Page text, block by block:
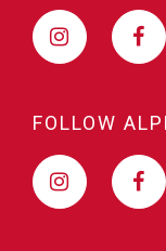
FOLLOW